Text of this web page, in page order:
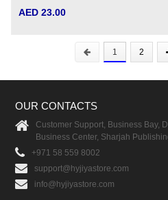
AED 23.00
1 2
OUR CONTACTS
Customer Support, Business Bay,
Business Center, Sharjah
+971 58 559 8002
support@hyjiyastore.com
info@hyjiyastore.com